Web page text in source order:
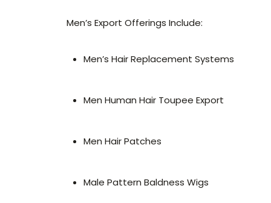
Men’s Export Offerings Include:
Men’s Hair Replacement Systems
Men Human Hair Toupee Export
Men Hair Patches
Male Pattern Baldness Wigs